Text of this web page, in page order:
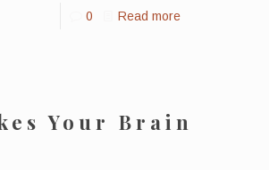
0 Read more
Your Brain